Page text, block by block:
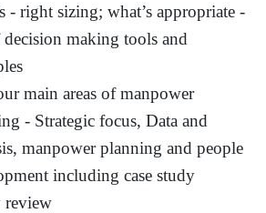
- right sizing; what’s appropriate -
decision making tools and
main areas of manpower
- Strategic focus, Data and
manpower planning and people
including case study
review